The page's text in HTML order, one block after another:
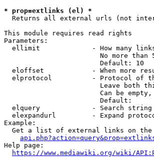
* prop=extlinks (el) *
Returns all external urls (not
This module requires read rights
Parameters:
ellimit             - How many
No more than
                        Default: 10
eloffset            - When more
elprotocol          - Protocol of
Leave both
Can be
                        Default:
elquery             - Search
elexpandurl         - Expand
Example:
Get a list of external links on the
Help page:
https://www.mediawiki.org/wiki/